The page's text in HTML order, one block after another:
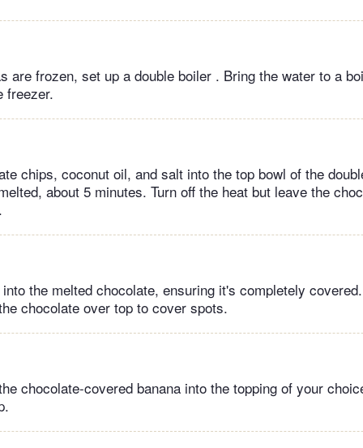
are frozen, set up a double boiler . Bring the water to a
freezer.
chips, coconut oil, and salt into the top bowl of the
about 5 minutes. Turn off the heat but leave the
the melted chocolate, ensuring it's completely
chocolate over top to cover spots.
chocolate-covered banana into the topping of your